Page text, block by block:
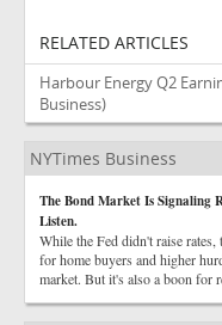
RELATED ARTICLES
Harbour Energy Q2
Business)
NYTimes Business
The Bond Market Is Signaling
Listen.
While the Fed didn't raise
for home buyers and higher
market. But it's also a boon for